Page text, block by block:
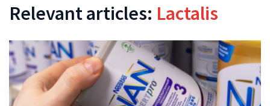
Relevant articles: Lactalis